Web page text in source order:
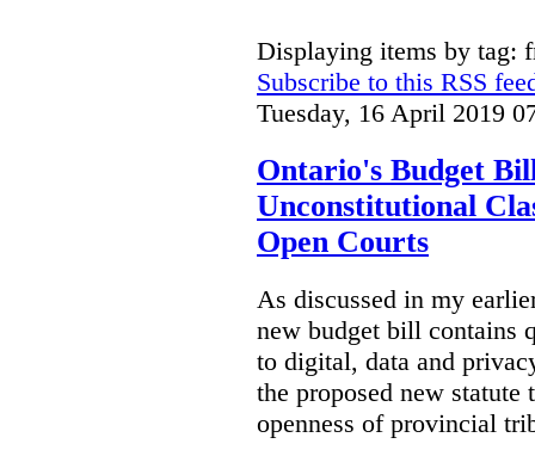
Displaying items by tag:
Subscribe to this RSS
Tuesday, 16 April 2019
Ontario's Budget
Unconstitutional
Open Courts
As discussed in my
new budget bill contains
to digital, data and
the proposed new
openness of provincial